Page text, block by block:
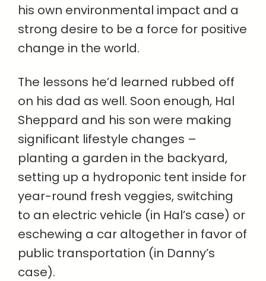
his own environmental impact and a
strong desire to be a force for positive
change in the world.
The lessons he’d learned rubbed off
on his dad as well. Soon enough, Hal
Sheppard and his son were making
significant lifestyle changes –
planting a garden in the backyard,
setting up a hydroponic tent inside for
year-round fresh veggies, switching
to an electric vehicle (in Hal’s case) or
eschewing a car altogether in favor of
public transportation (in Danny’s
case).